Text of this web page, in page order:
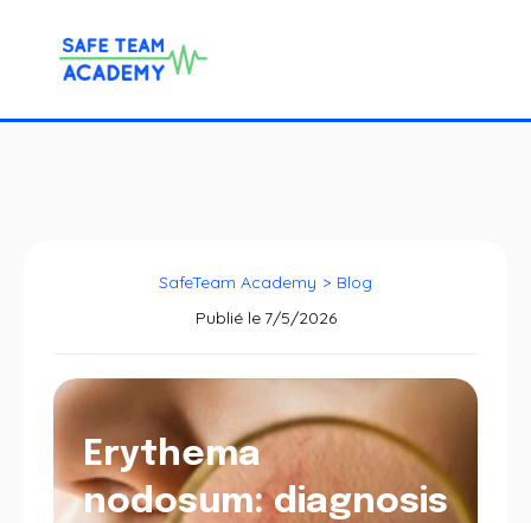
SafeTeam Academy > Blog
Publié le 7/5/2026
Erythema
nodosum: diagnosis